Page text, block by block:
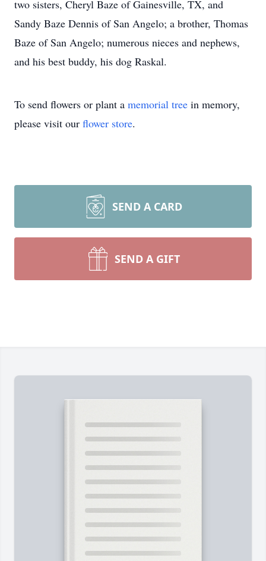
two sisters, Cheryl Baze of Gainesville, TX, and
Sandy Baze Dennis of San Angelo; a brother, Thomas
Baze of San Angelo; numerous nieces and nephews,
and his best buddy, his dog Raskal.
To send flowers or plant a memorial tree in memory,
please visit our flower store.
SEND A CARD
SEND A GIFT